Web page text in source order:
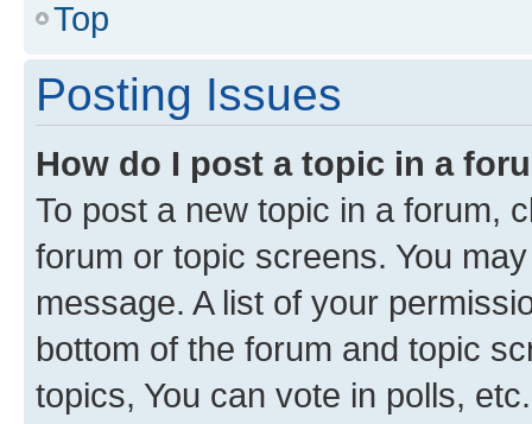
Top
Posting Issues
How do I post a topic in a
To post a new topic in a forum,
forum or topic screens. You
message. A list of your
bottom of the forum and topic
topics, You can vote in polls, etc.